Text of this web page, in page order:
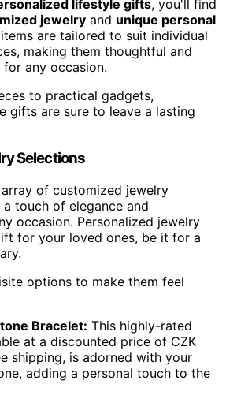
lifestyle gifts, you'll find
jewelry and unique personal
items are tailored to suit individual
making them thoughtful and
any occasion.
to practical gadgets,
gifts are sure to leave a lasting
Selections
of customized jewelry
touch of elegance and
occasion. Personalized jewelry
for your loved ones, be it for a
options to make them feel
Bracelet: This highly-rated
at a discounted price of CZK
shipping, is adorned with your
adding a personal touch to the